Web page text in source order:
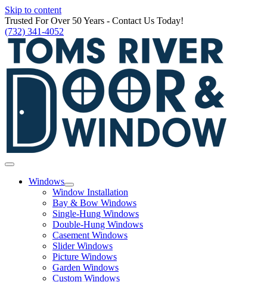
Skip to content
Trusted For Over 50 Years - Contact Us Today!
(732) 341-4052
Windows
Window Installation
Bay & Bow Windows
Single-Hung Windows
Double-Hung Windows
Casement Windows
Slider Windows
Picture Windows
Garden Windows
Custom Windows